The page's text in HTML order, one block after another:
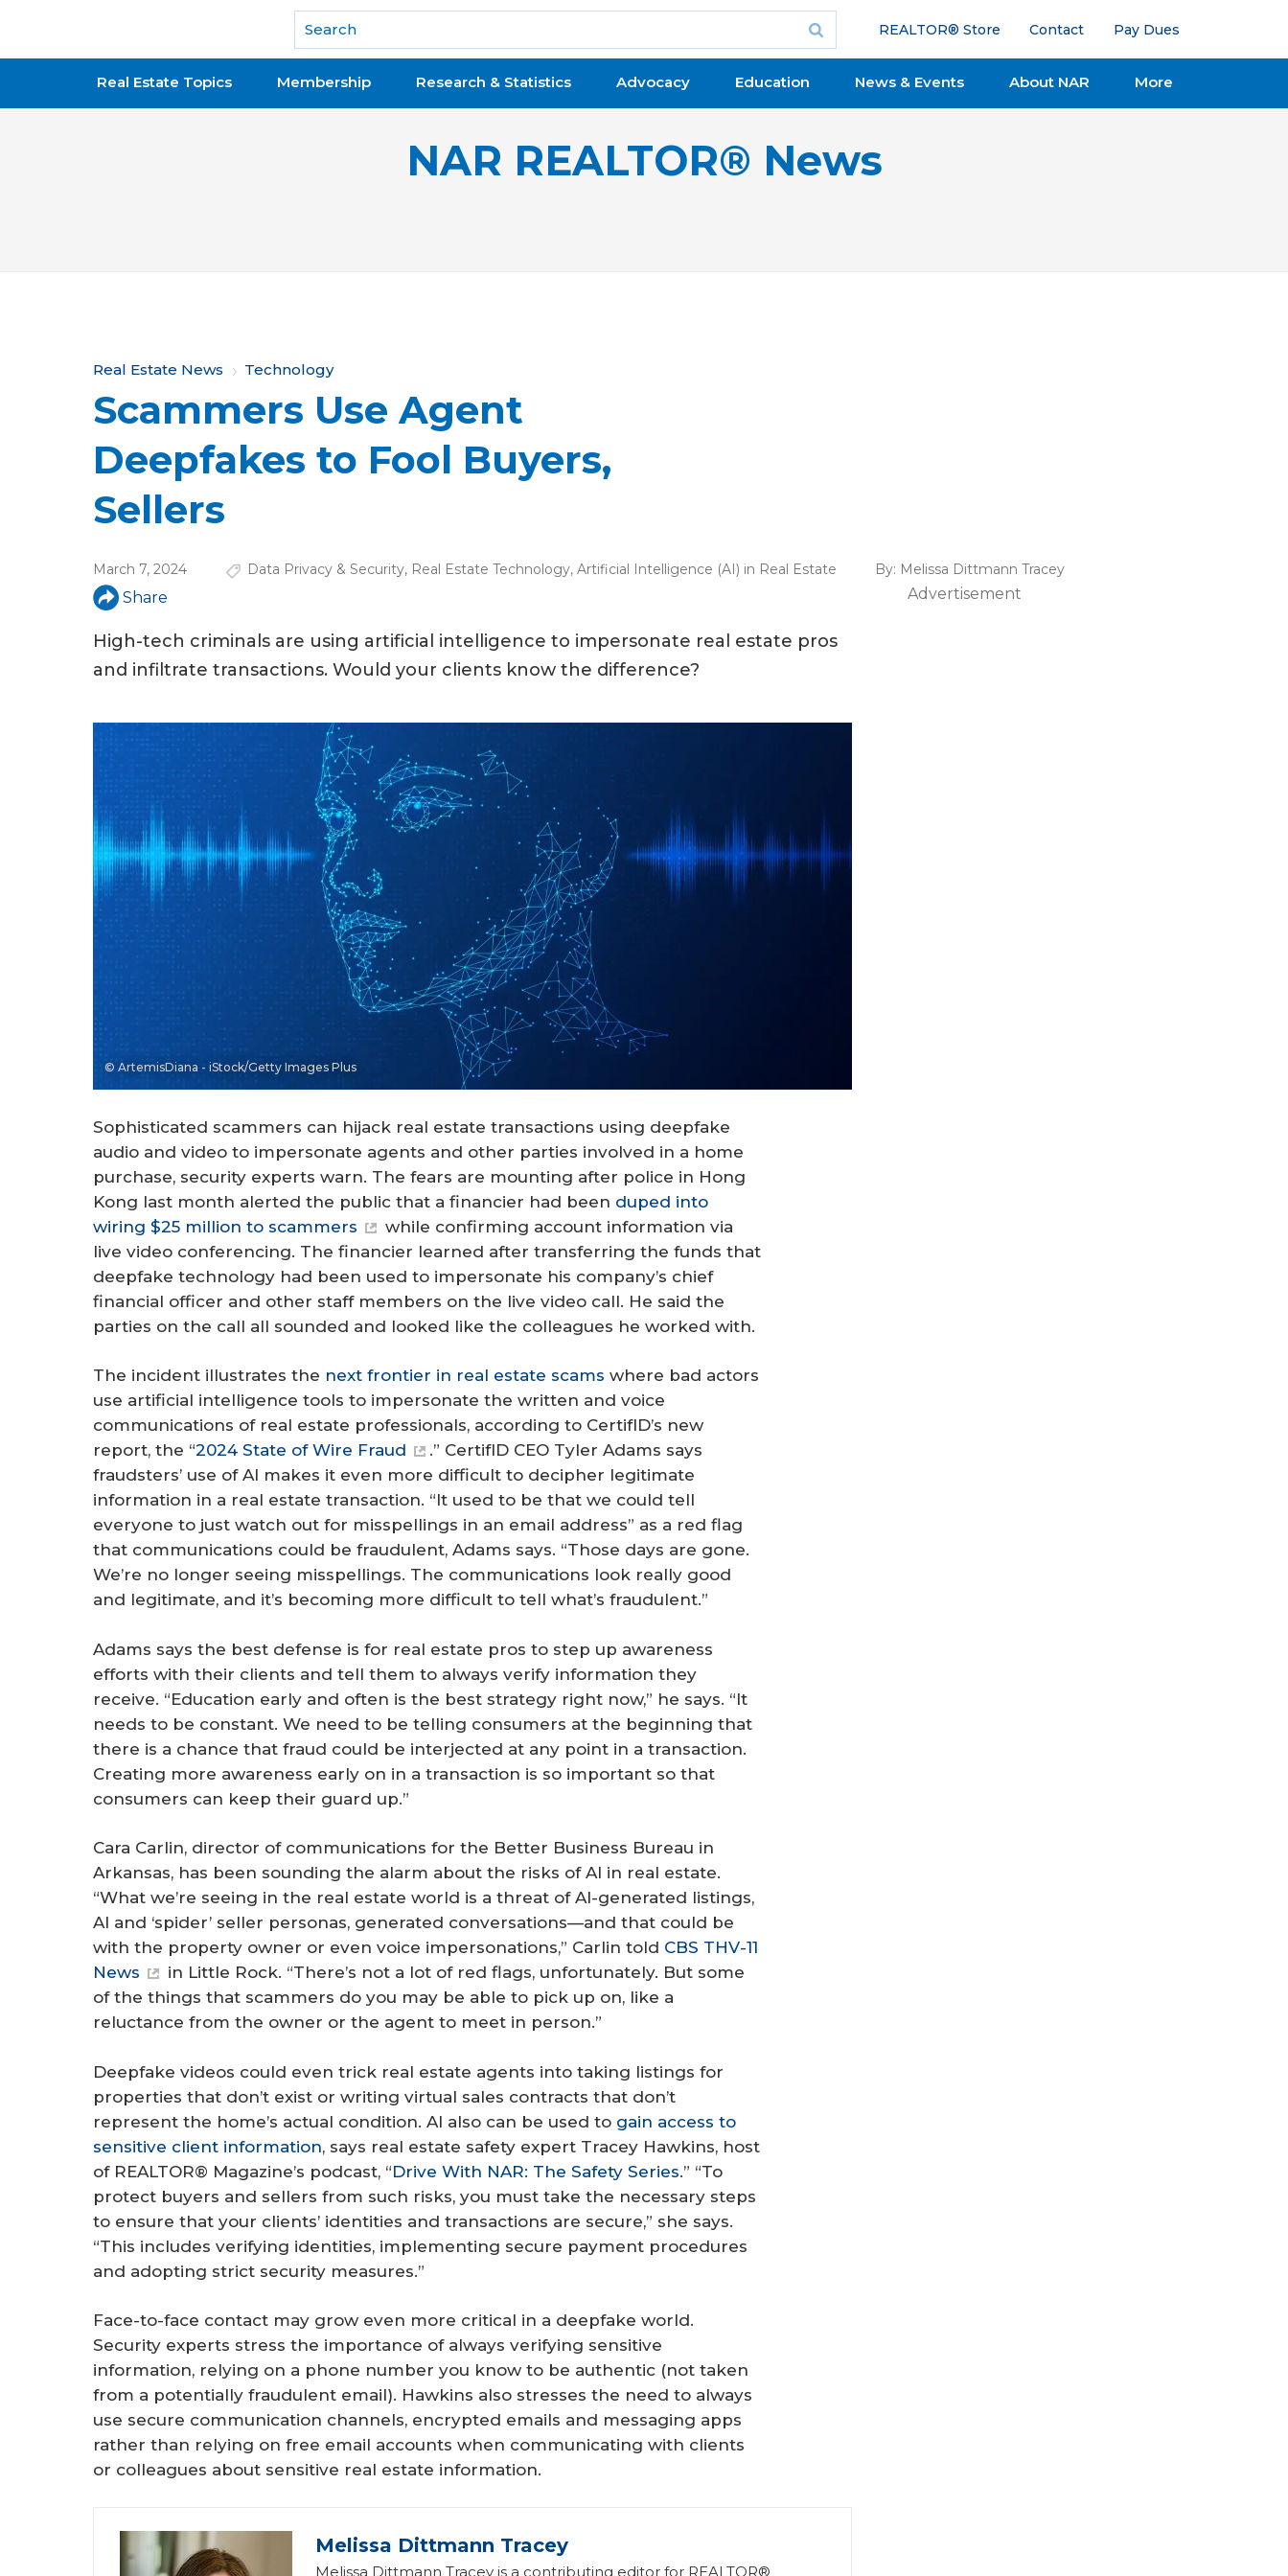
National Association of REALTORS®
REALTOR® Store Contact Pay Dues
Real Estate Topics Membership Research & Statistics Advocacy Education News & Events About NAR More
NAR REALTOR® News
Y
o
u
a
r
h
e
r
e
Real Estate News Technology
Scammers Use Agent
Deepfakes to Fool Buyers,
Sellers
March 7, 2024 Data Privacy & Security, Real Estate Technology, Artificial Intelligence (AI) in Real Estate By: Melissa Dittmann Tracey
Share
High-tech criminals are using artificial intelligence to impersonate real estate pros
and infiltrate transactions. Would your clients know the difference?
© ArtemisDiana - iStock/Getty Images Plus
Sophisticated scammers can hijack real estate transactions using deepfake
audio and video to impersonate agents and other parties involved in a home
purchase, security experts warn. The fears are mounting after police in Hong
Kong last month alerted the public that a financier had been duped into
wiring $25 million to scammers
while confirming account information via
live video conferencing. The financier learned after transferring the funds that
deepfake technology had been used to impersonate his company’s chief
financial officer and other staff members on the live video call. He said the
parties on the call all sounded and looked like the colleagues he worked with.
The incident illustrates the next frontier in real estate scams where bad actors
use artificial intelligence tools to impersonate the written and voice
communications of real estate professionals, according to CertifID’s new
report, the “2024 State of Wire Fraud
.” CertifID CEO Tyler Adams says
fraudsters’ use of AI makes it even more difficult to decipher legitimate
information in a real estate transaction. “It used to be that we could tell
everyone to just watch out for misspellings in an email address” as a red flag
that communications could be fraudulent, Adams says. “Those days are gone.
We’re no longer seeing misspellings. The communications look really good
and legitimate, and it’s becoming more difficult to tell what’s fraudulent.”
Adams says the best defense is for real estate pros to step up awareness
efforts with their clients and tell them to always verify information they
receive. “Education early and often is the best strategy right now,” he says. “It
needs to be constant. We need to be telling consumers at the beginning that
there is a chance that fraud could be interjected at any point in a transaction.
Creating more awareness early on in a transaction is so important so that
consumers can keep their guard up.”
Cara Carlin, director of communications for the Better Business Bureau in
Arkansas, has been sounding the alarm about the risks of AI in real estate.
“What we’re seeing in the real estate world is a threat of AI-generated listings,
AI and ‘spider’ seller personas, generated conversations—and that could be
with the property owner or even voice impersonations,” Carlin told CBS THV-11
News
in Little Rock. “There’s not a lot of red flags, unfortunately. But some
of the things that scammers do you may be able to pick up on, like a
reluctance from the owner or the agent to meet in person.”
Deepfake videos could even trick real estate agents into taking listings for
properties that don’t exist or writing virtual sales contracts that don’t
represent the home’s actual condition. AI also can be used to gain access to
sensitive client information, says real estate safety expert Tracey Hawkins, host
of REALTOR® Magazine’s podcast, “Drive With NAR: The Safety Series.” “To
protect buyers and sellers from such risks, you must take the necessary steps
to ensure that your clients’ identities and transactions are secure,” she says.
“This includes verifying identities, implementing secure payment procedures
and adopting strict security measures.”
Face-to-face contact may grow even more critical in a deepfake world.
Security experts stress the importance of always verifying sensitive
information, relying on a phone number you know to be authentic (not taken
from a potentially fraudulent email). Hawkins also stresses the need to always
use secure communication channels, encrypted emails and messaging apps
rather than relying on free email accounts when communicating with clients
or colleagues about sensitive real estate information.
Melissa Dittmann Tracey
Melissa Dittmann Tracey is a contributing editor for REALTOR®
Advertisement